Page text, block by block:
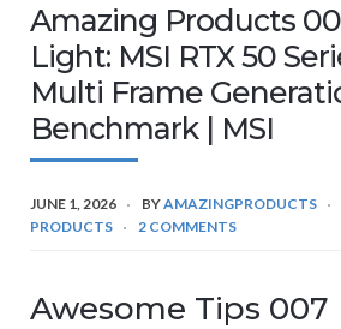
Amazing Products
Light: MSI RTX 50
Multi Frame
Benchmark | MSI
JUNE 1, 2026 BYAMAZINGPRODUCTS
PRODUCTS
2 COMMENTS
Awesome Tips 007